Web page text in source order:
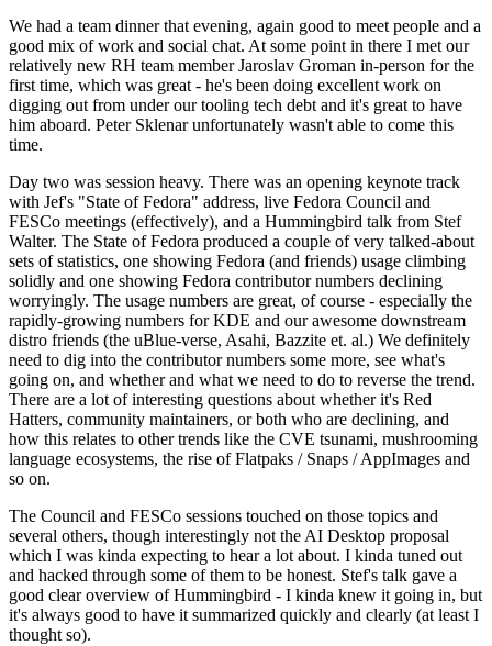
We had a team dinner that evening, again good to meet people and a
good mix of work and social chat. At some point in there I met our
relatively new RH team member Jaroslav Groman in-person for the
first time, which was great - he's been doing excellent work on
digging out from under our tooling tech debt and it's great to have
him aboard. Peter Sklenar unfortunately wasn't able to come this
time.
Day two was session heavy. There was an opening keynote track
with Jef's "State of Fedora" address, live Fedora Council and
FESCo meetings (effectively), and a Hummingbird talk from Stef
Walter. The State of Fedora produced a couple of very talked-about
sets of statistics, one showing Fedora (and friends) usage climbing
solidly and one showing Fedora contributor numbers declining
worryingly. The usage numbers are great, of course - especially the
rapidly-growing numbers for KDE and our awesome downstream
distro friends (the uBlue-verse, Asahi, Bazzite et. al.) We definitely
need to dig into the contributor numbers some more, see what's
going on, and whether and what we need to do to reverse the trend.
There are a lot of interesting questions about whether it's Red
Hatters, community maintainers, or both who are declining, and
how this relates to other trends like the CVE tsunami, mushrooming
language ecosystems, the rise of Flatpaks / Snaps / AppImages and
so on.
The Council and FESCo sessions touched on those topics and
several others, though interestingly not the AI Desktop proposal
which I was kinda expecting to hear a lot about. I kinda tuned out
and hacked through some of them to be honest. Stef's talk gave a
good clear overview of Hummingbird - I kinda knew it going in, but
it's always good to have it summarized quickly and clearly (at least I
thought so).